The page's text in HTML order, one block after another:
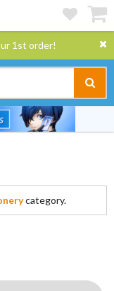
1st order!
category.